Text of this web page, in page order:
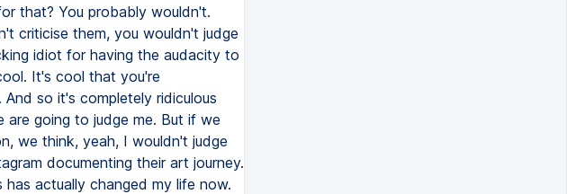
that? You probably wouldn't.
criticise them, you wouldn't judge
idiot for having the audacity to
It's cool that you're
so it's completely ridiculous
going to judge me. But if we
we think, yeah, I wouldn't judge
documenting their art journey.
actually changed my life now.